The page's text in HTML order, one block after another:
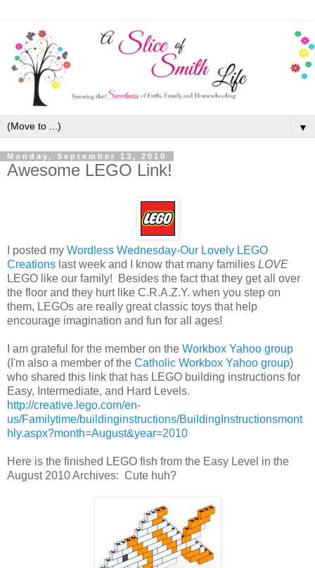
▼
Monday, September 13, 2010
Awesome LEGO Link!
I posted my Wordless Wednesday-Our Lovely LEGO
Creations last week and I know that many families LOVE
LEGO like our family! Besides the fact that they get all over
the floor and they hurt like C.R.A.Z.Y. when you step on
them, LEGOs are really great classic toys that help
encourage imagination and fun for all ages!
I am grateful for the member on the Workbox Yahoo group
(I'm also a member of the Catholic Workbox Yahoo group)
who shared this link that has LEGO building instructions for
Easy, Intermediate, and Hard Levels.
http://creative.lego.com/en-
us/Familytime/buildinginstructions/BuildingInstructionsmont
hly.aspx?month=August&year=2010
Here is the finished LEGO fish from the Easy Level in the
August 2010 Archives: Cute huh?